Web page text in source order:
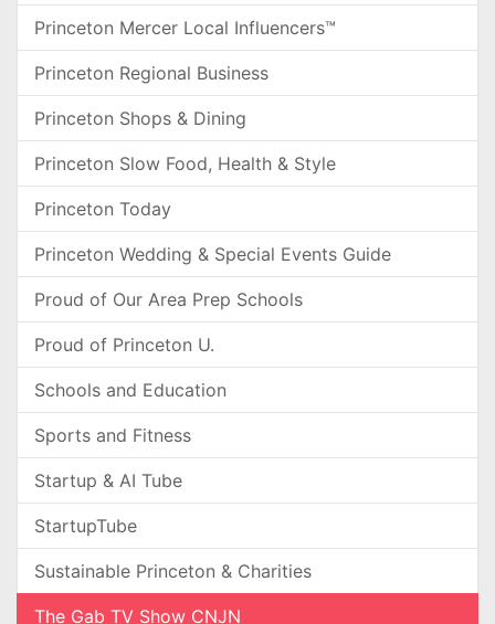
Princeton Mercer Local Influencers™
Princeton Regional Business
Princeton Shops & Dining
Princeton Slow Food, Health & Style
Princeton Today
Princeton Wedding & Special Events Guide
Proud of Our Area Prep Schools
Proud of Princeton U.
Schools and Education
Sports and Fitness
Startup & AI Tube
StartupTube
Sustainable Princeton & Charities
The Gab TV Show CNJN